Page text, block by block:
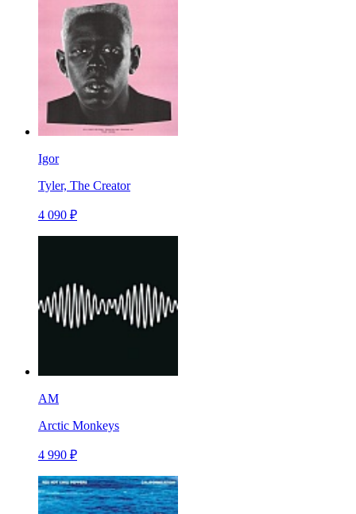
Igor
Tyler, The Creator
4 090 ₽
AM
Arctic Monkeys
4 990 ₽